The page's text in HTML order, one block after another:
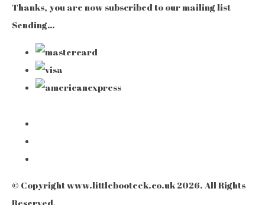
Thanks, you are now subscribed to our mailing list
Sending…
© Copyright www.littlebooteek.co.uk 2026. All Rights
Reserved.